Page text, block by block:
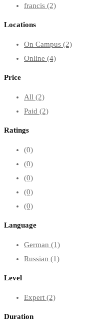
francis (2)
Locations
On Campus (2)
Online (4)
Price
All (2)
Paid (2)
Ratings
(0)
(0)
(0)
(0)
(0)
Language
German (1)
Russian (1)
Level
Expert (2)
Duration